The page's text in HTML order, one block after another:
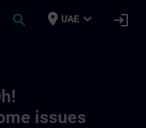
search place UAE expand_more login
issues